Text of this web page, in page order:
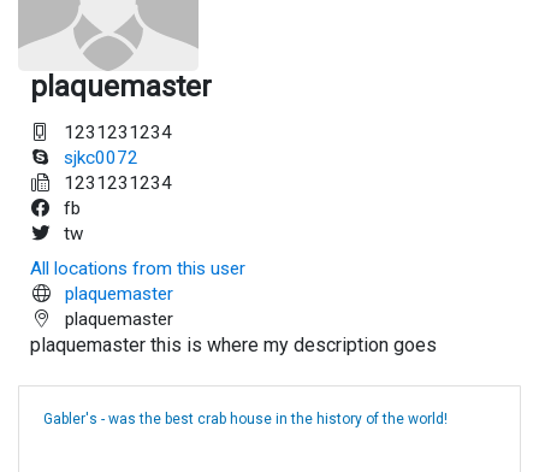
plaquemaster
1231231234
sjkc0072
1231231234
fb
tw
All locations from this user
plaquemaster
plaquemaster
plaquemaster this is where my description goes
Gabler's - was the best crab house in the history of the world!